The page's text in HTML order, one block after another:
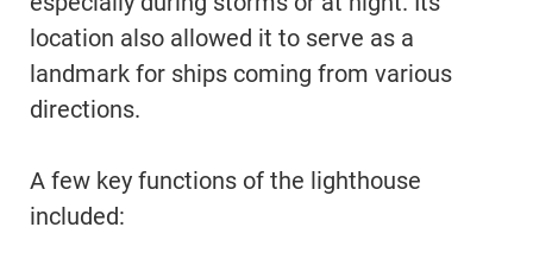
location also allowed it to serve as a
landmark for ships coming from various
directions.
A few key functions of the lighthouse
included: